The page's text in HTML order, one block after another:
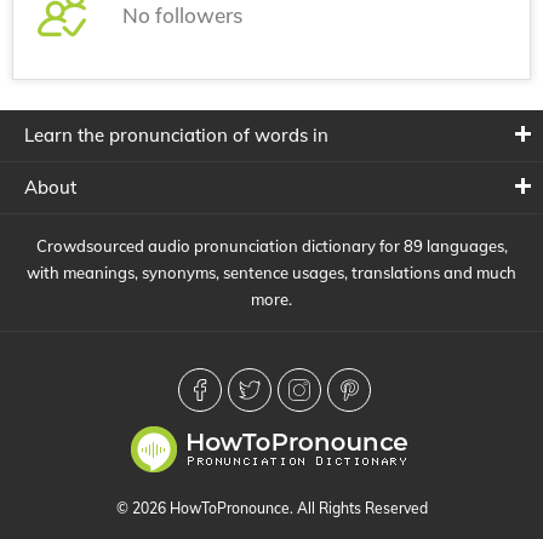
No followers
Learn the pronunciation of words in
About
Crowdsourced audio pronunciation dictionary for 89 languages,
with meanings, synonyms, sentence usages, translations and much
more.
© 2026 HowToPronounce. All Rights Reserved